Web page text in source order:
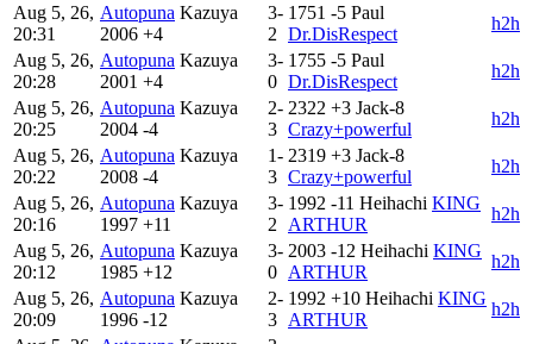
Aug 5, 26,
20:31
Autopuna Kazuya
2006 +4
3-
2
1751 -5 Paul
Dr.DisRespect
h2h
Aug 5, 26,
20:28
Autopuna Kazuya
2001 +4
3-
0
1755 -5 Paul
Dr.DisRespect
h2h
Aug 5, 26,
20:25
Autopuna Kazuya
2004 -4
2-
3
2322 +3 Jack-8
Crazy+powerful
h2h
Aug 5, 26,
20:22
Autopuna Kazuya
2008 -4
1-
3
2319 +3 Jack-8
Crazy+powerful
h2h
Aug 5, 26,
20:16
Autopuna Kazuya
1997 +11
3-
2
1992 -11 Heihachi KING
ARTHUR
h2h
Aug 5, 26,
20:12
Autopuna Kazuya
1985 +12
3-
0
2003 -12 Heihachi KING
ARTHUR
h2h
Aug 5, 26,
20:09
Autopuna Kazuya
1996 -12
2-
3
1992 +10 Heihachi KING
ARTHUR
h2h